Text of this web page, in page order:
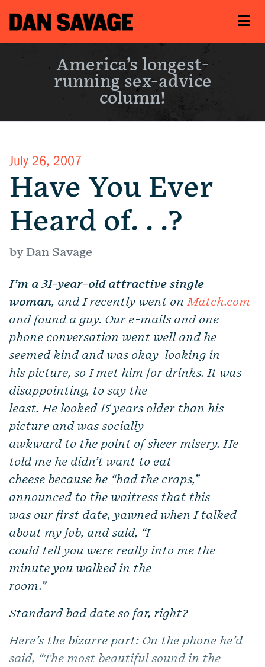
America’s longest-
running sex-advice
column!
July 26, 2007
Have You Ever
Heard of. . .?
by Dan Savage
I’m a 31-year-old attractive single
woman, and I recently went onMatch.com
and found a guy. Our e-mails and one
phone conversation went well and he
seemed kind and was okay-looking in
his picture, so I met him for drinks. It was
disappointing, to say the
least. He looked 15 years older than his
picture and was socially
awkward to the point of sheer misery. He
told me he didn’t want to eat
cheese because he “had the craps,”
announced to the waitress that this
was our first date, yawned when I talked
about my job, and said, “I
could tell you were really into me the
minute you walked in the
room.”
Standard bad date so far, right?
Here’s the bizarre part: On the phone he’d
said, “The most beautiful sound in the